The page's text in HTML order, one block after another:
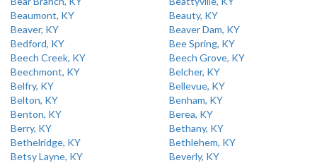
Beaumont, KY
Beauty, KY
Beaver, KY
Beaver Dam, KY
Bedford, KY
Bee Spring, KY
Beech Creek, KY
Beech Grove, KY
Beechmont, KY
Belcher, KY
Belfry, KY
Bellevue, KY
Belton, KY
Benham, KY
Benton, KY
Berea, KY
Berry, KY
Bethany, KY
Bethelridge, KY
Bethlehem, KY
Betsy Layne, KY
Beverly, KY